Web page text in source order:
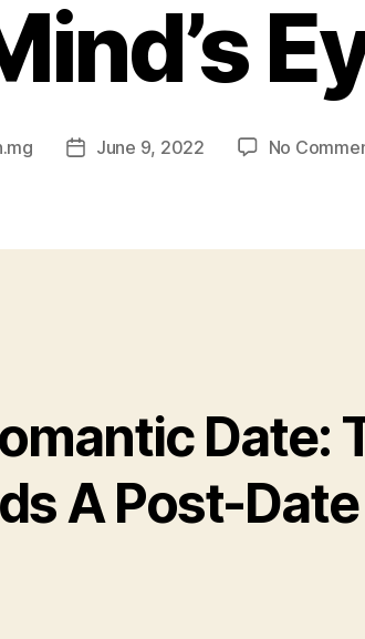
PostJune 9, 2022 No
Date:
A Post-Date